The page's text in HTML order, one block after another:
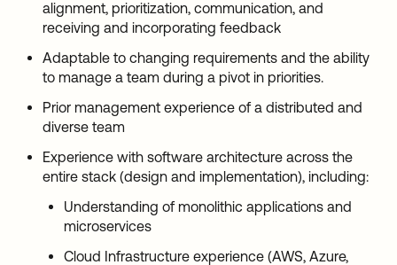
alignment, prioritization, communication, and
receiving and incorporating feedback
Adaptable to changing requirements and the ability
to manage a team during a pivot in priorities.
Prior management experience of a distributed and
diverse team
Experience with software architecture across the
entire stack (design and implementation), including:
Understanding of monolithic applications and
microservices
Cloud Infrastructure experience (AWS, Azure,